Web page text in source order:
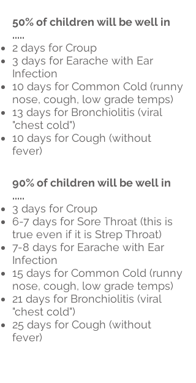
50% of children will be well in
.....
2 days for Croup
3 days for Earache with Ear
Infection
10 days for Common Cold (runny
nose, cough, low grade temps)
13 days for Bronchiolitis (viral
"chest cold")
10 days for Cough (without
fever)
90% of children will be well in
.....
3 days for Croup
6-7 days for Sore Throat (this is
true even if it is Strep Throat)
7-8 days for Earache with Ear
Infection
15 days for Common Cold (runny
nose, cough, low grade temps)
21 days for Bronchiolitis (viral
"chest cold")
25 days for Cough (without
fever)